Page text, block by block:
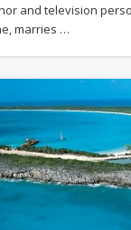
and television
marries …